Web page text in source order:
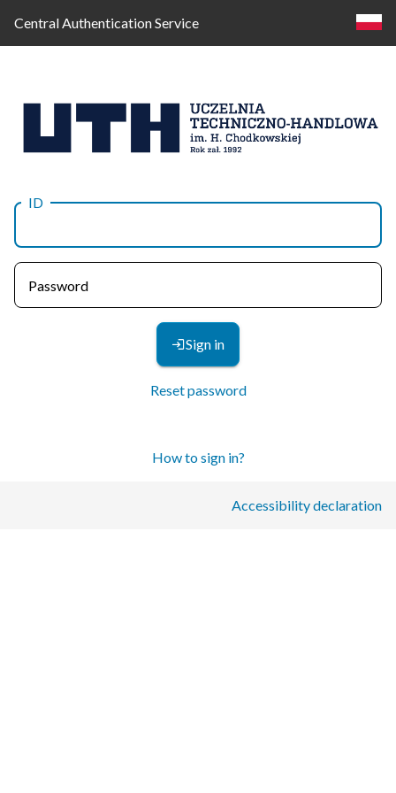
Central Authentication Service
Log
in
ID
Password
Sign in
Reset password
How to sign in?
Accessibility declaration